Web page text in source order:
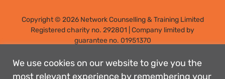
Copyright © 2026 Network Counselling & Training Limited
Registeredcharity no. 292801 Company limited by
guarantee no. 01951370
7PS
Designed by: Rebecca Holdstock
We use cookies on our website to give you the
most relevant experience by remembering your